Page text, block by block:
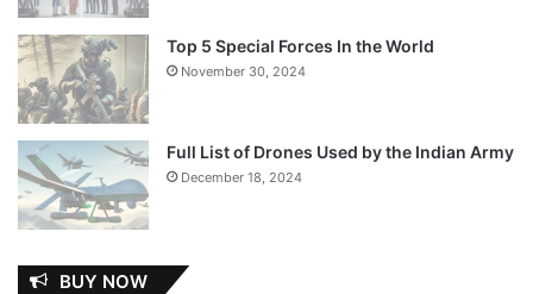
Top 5 Special Forces In the World
November 30, 2024
Full List of Drones Used by the Indian Army
December 18, 2024
BUY NOW